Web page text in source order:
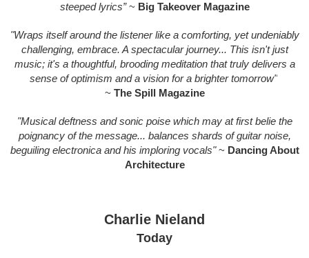
steeped lyrics”~ Big Takeover Magazine
"Wraps itself around the listener like a comforting, yet undeniably
challenging, embrace. A spectacular journey... This isn't just
music; it's a thoughtful, brooding meditation that truly delivers a
sense of optimism and a vision for a brighter tomorrow"
~ The Spill Magazine
"Musical deftness and sonic poise which may at first belie the
poignancy of the message... balances shards of guitar noise,
beguiling electronica and his imploring vocals" ~ Dancing About
Architecture
Charlie Nieland
Today